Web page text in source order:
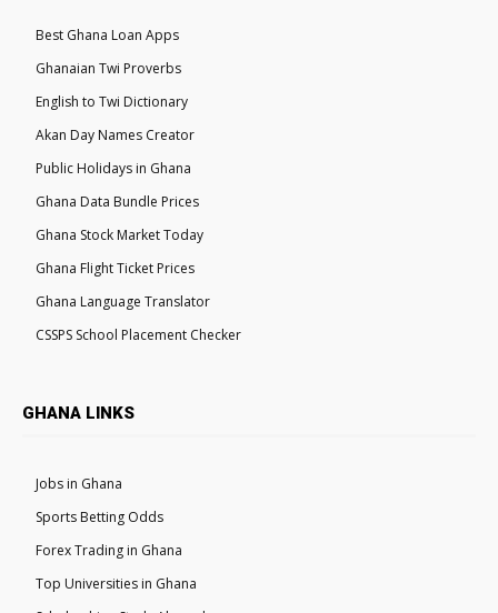
Best Ghana Loan Apps
Ghanaian Twi Proverbs
English to Twi Dictionary
Akan Day Names Creator
Public Holidays in Ghana
Ghana Data Bundle Prices
Ghana Stock Market Today
Ghana Flight Ticket Prices
Ghana Language Translator
CSSPS School Placement Checker
GHANA LINKS
Jobs in Ghana
Sports Betting Odds
Forex Trading in Ghana
Top Universities in Ghana